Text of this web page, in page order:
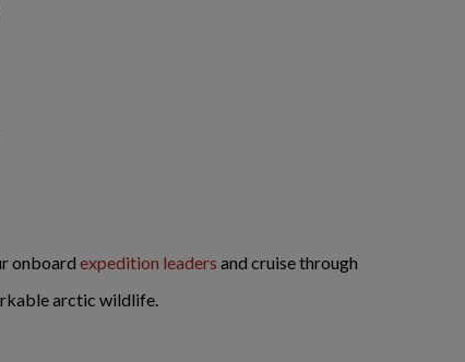
onboard expedition leaders and cruise through
arctic wildlife.